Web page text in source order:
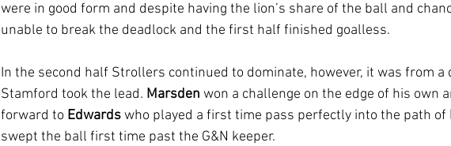
were in good form and despite having the lion’s share of the ball and
unable to break the deadlock and the first half finished goalless.
In the second half Strollers continued to dominate, however, it was from a
Stamford took the lead. Marsden won a challenge on the edge of his own
forward to Edwards who played a first time pass perfectly into the path of
swept the ball first time past the G&N keeper.